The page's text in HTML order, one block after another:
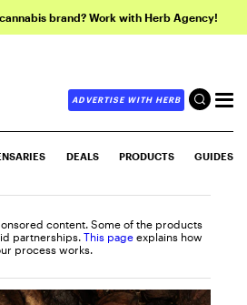
brand? Work with Herb Agency!
ADVERTISE WITH HERB
DEALS PRODUCTS GUIDES
content. Some of the products
partnerships. This page explains how
process works.